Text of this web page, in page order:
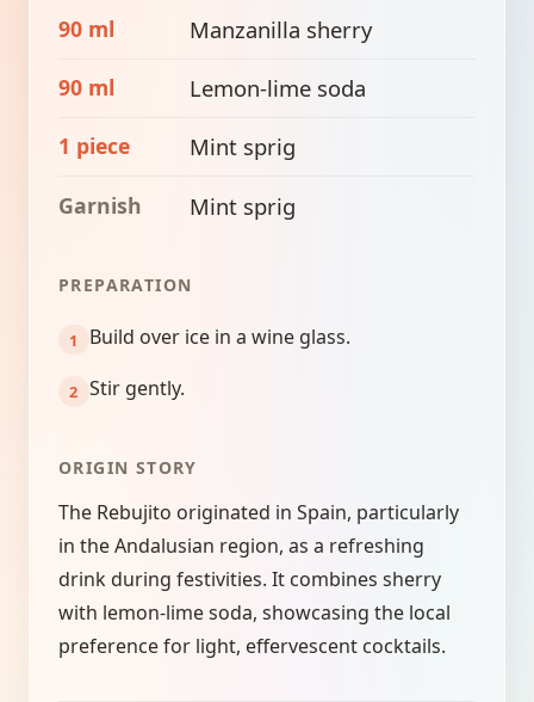
90 ml Manzanilla sherry
90 ml Lemon-lime soda
1 piece Mint sprig
Garnish Mint sprig
PREPARATION
Build over ice in a wine glass.
Stir gently.
ORIGIN STORY
The Rebujito originated in Spain, particularly
in the Andalusian region, as a refreshing
drink during festivities. It combines sherry
with lemon-lime soda, showcasing the local
preference for light, effervescent cocktails.